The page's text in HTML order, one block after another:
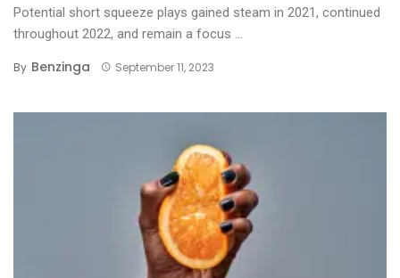
Potential short squeeze plays gained steam in 2021, continued
throughout 2022, and remain a focus ...
By Benzinga September 11, 2023